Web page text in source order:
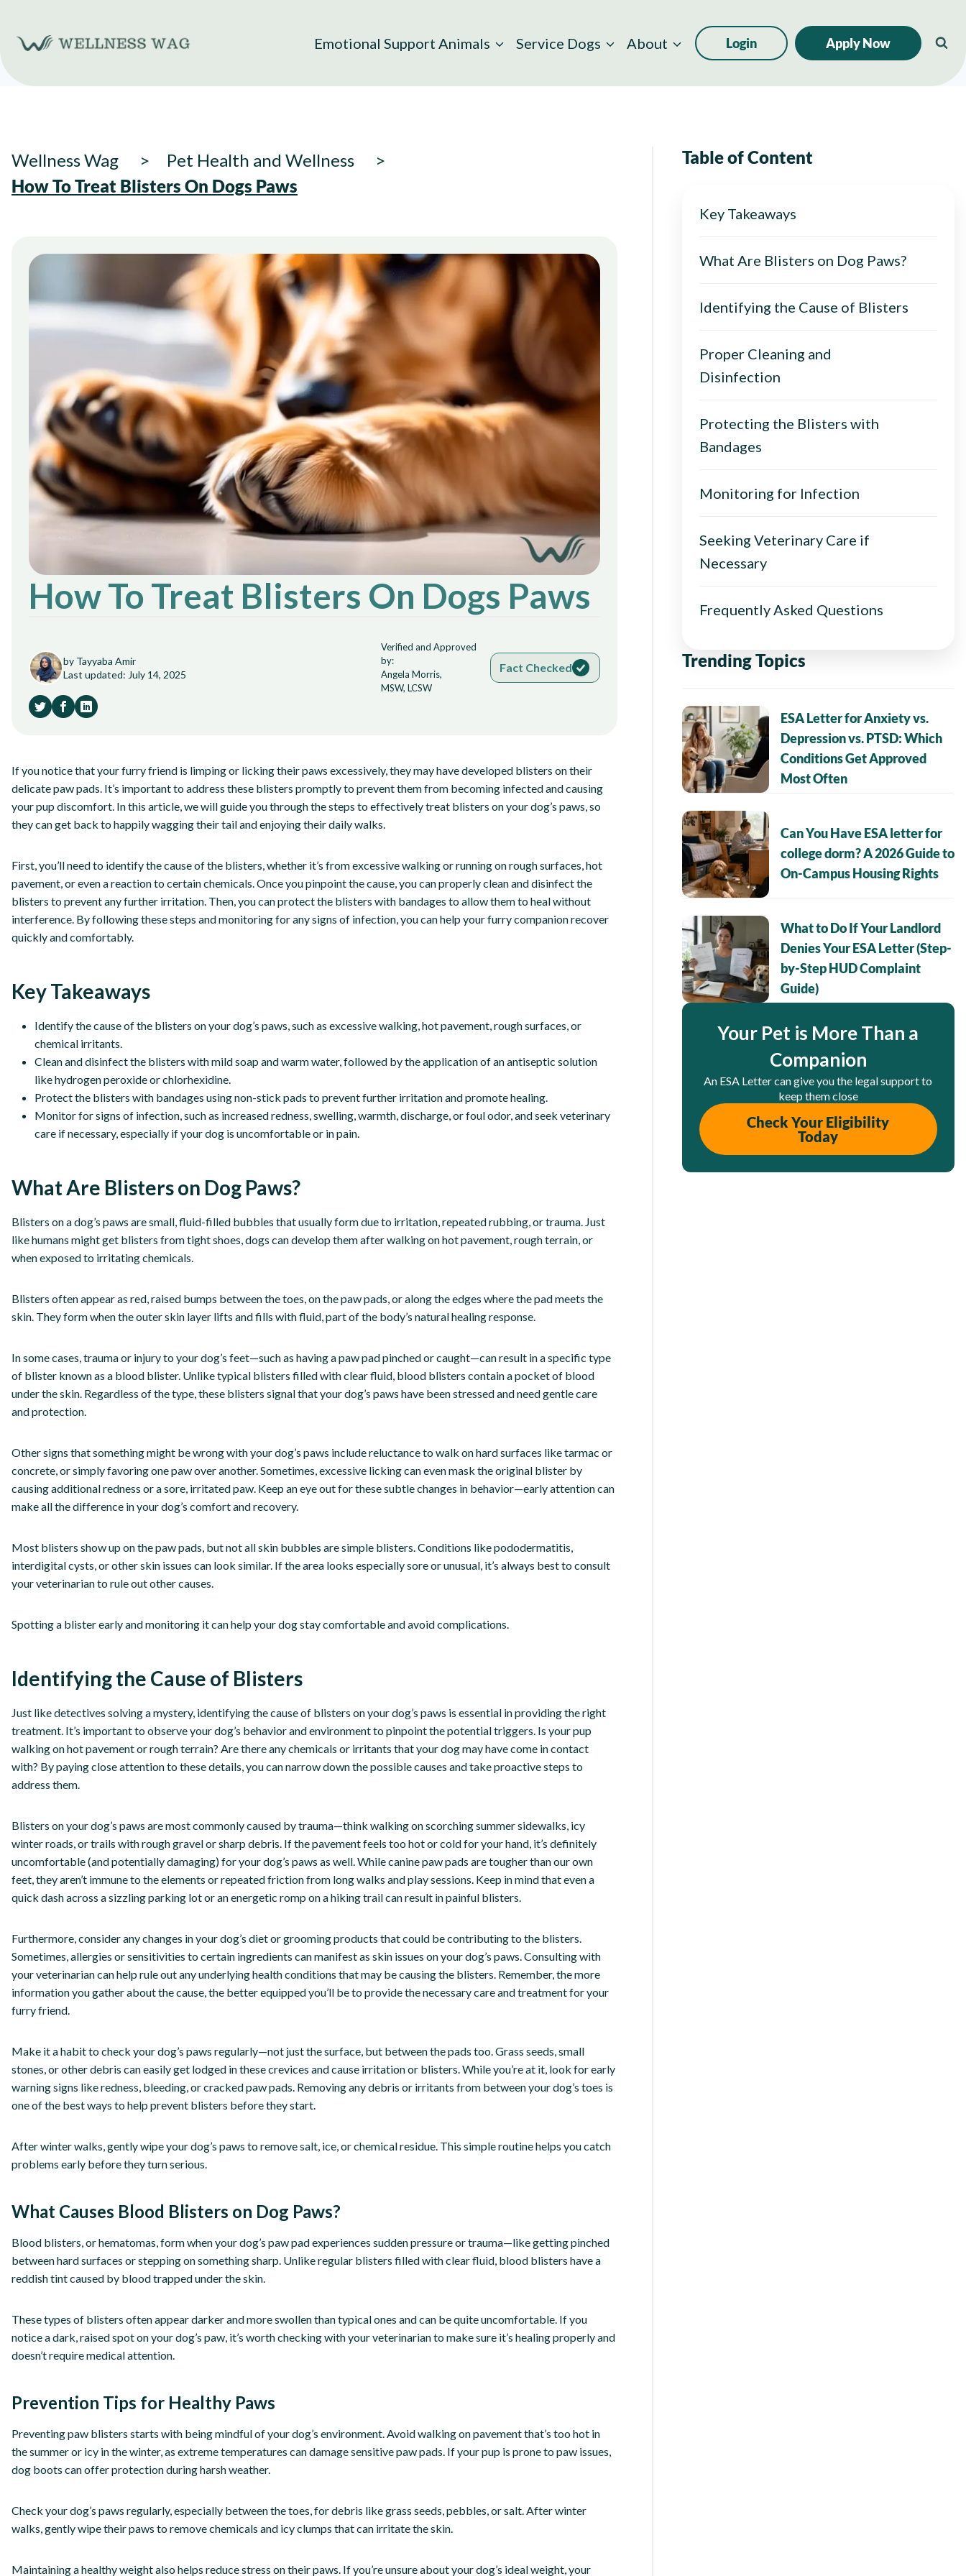
content
Emotional Support Animals Service Dogs About Login Apply Now
Wellness Wag
Pet Health and Wellness
How To Treat Blisters On Dogs Paws
How To Treat Blisters On Dogs Paws
by Tayyaba Amir
Last updated: July 14, 2025
Verified and Approved
by:
Angela Morris,
MSW, LCSW
Fact Checked
If you notice that your furry friend is limping or licking their paws excessively, they may have developed blisters on their
delicate paw pads. It’s important to address these blisters promptly to prevent them from becoming infected and causing
your pup discomfort. In this article, we will guide you through the steps to effectively treat blisters on your dog’s paws, so
they can get back to happily wagging their tail and enjoying their daily walks.
First, you’ll need to identify the cause of the blisters, whether it’s from excessive walking or running on rough surfaces, hot
pavement, or even a reaction to certain chemicals. Once you pinpoint the cause, you can properly clean and disinfect the
blisters to prevent any further irritation. Then, you can protect the blisters with bandages to allow them to heal without
interference. By following these steps and monitoring for any signs of infection, you can help your furry companion recover
quickly and comfortably.
Key Takeaways
Identify the cause of the blisters on your dog’s paws, such as excessive walking, hot pavement, rough surfaces, or
chemical irritants.
Clean and disinfect the blisters with mild soap and warm water, followed by the application of an antiseptic solution
like hydrogen peroxide or chlorhexidine.
Protect the blisters with bandages using non-stick pads to prevent further irritation and promote healing.
Monitor for signs of infection, such as increased redness, swelling, warmth, discharge, or foul odor, and seek veterinary
care if necessary, especially if your dog is uncomfortable or in pain.
What Are Blisters on Dog Paws?
Blisters on a dog’s paws are small, fluid-filled bubbles that usually form due to irritation, repeated rubbing, or trauma. Just
like humans might get blisters from tight shoes, dogs can develop them after walking on hot pavement, rough terrain, or
when exposed to irritating chemicals.
Blisters often appear as red, raised bumps between the toes, on the paw pads, or along the edges where the pad meets the
skin. They form when the outer skin layer lifts and fills with fluid, part of the body’s natural healing response.
In some cases, trauma or injury to your dog’s feet—such as having a paw pad pinched or caught—can result in a specific type
of blister known as a blood blister. Unlike typical blisters filled with clear fluid, blood blisters contain a pocket of blood
under the skin. Regardless of the type, these blisters signal that your dog’s paws have been stressed and need gentle care
and protection.
Other signs that something might be wrong with your dog’s paws include reluctance to walk on hard surfaces like tarmac or
concrete, or simply favoring one paw over another. Sometimes, excessive licking can even mask the original blister by
causing additional redness or a sore, irritated paw. Keep an eye out for these subtle changes in behavior—early attention can
make all the difference in your dog’s comfort and recovery.
Most blisters show up on the paw pads, but not all skin bubbles are simple blisters. Conditions like pododermatitis,
interdigital cysts, or other skin issues can look similar. If the area looks especially sore or unusual, it’s always best to consult
your veterinarian to rule out other causes.
Spotting a blister early and monitoring it can help your dog stay comfortable and avoid complications.
Identifying the Cause of Blisters
Just like detectives solving a mystery, identifying the cause of blisters on your dog’s paws is essential in providing the right
treatment. It’s important to observe your dog’s behavior and environment to pinpoint the potential triggers. Is your pup
walking on hot pavement or rough terrain? Are there any chemicals or irritants that your dog may have come in contact
with? By paying close attention to these details, you can narrow down the possible causes and take proactive steps to
address them.
Blisters on your dog’s paws are most commonly caused by trauma—think walking on scorching summer sidewalks, icy
winter roads, or trails with rough gravel or sharp debris. If the pavement feels too hot or cold for your hand, it’s definitely
uncomfortable (and potentially damaging) for your dog’s paws as well. While canine paw pads are tougher than our own
feet, they aren’t immune to the elements or repeated friction from long walks and play sessions. Keep in mind that even a
quick dash across a sizzling parking lot or an energetic romp on a hiking trail can result in painful blisters.
Furthermore, consider any changes in your dog’s diet or grooming products that could be contributing to the blisters.
Sometimes, allergies or sensitivities to certain ingredients can manifest as skin issues on your dog’s paws. Consulting with
your veterinarian can help rule out any underlying health conditions that may be causing the blisters. Remember, the more
information you gather about the cause, the better equipped you’ll be to provide the necessary care and treatment for your
furry friend.
Make it a habit to check your dog’s paws regularly—not just the surface, but between the pads too. Grass seeds, small
stones, or other debris can easily get lodged in these crevices and cause irritation or blisters. While you’re at it, look for early
warning signs like redness, bleeding, or cracked paw pads. Removing any debris or irritants from between your dog’s toes is
one of the best ways to help prevent blisters before they start.
After winter walks, gently wipe your dog’s paws to remove salt, ice, or chemical residue. This simple routine helps you catch
problems early before they turn serious.
What Causes Blood Blisters on Dog Paws?
Blood blisters, or hematomas, form when your dog’s paw pad experiences sudden pressure or trauma—like getting pinched
between hard surfaces or stepping on something sharp. Unlike regular blisters filled with clear fluid, blood blisters have a
reddish tint caused by blood trapped under the skin.
These types of blisters often appear darker and more swollen than typical ones and can be quite uncomfortable. If you
notice a dark, raised spot on your dog’s paw, it’s worth checking with your veterinarian to make sure it’s healing properly and
doesn’t require medical attention.
Prevention Tips for Healthy Paws
Preventing paw blisters starts with being mindful of your dog’s environment. Avoid walking on pavement that’s too hot in
the summer or icy in the winter, as extreme temperatures can damage sensitive paw pads. If your pup is prone to paw issues,
dog boots can offer protection during harsh weather.
Check your dog’s paws regularly, especially between the toes, for debris like grass seeds, pebbles, or salt. After winter
walks, gently wipe their paws to remove chemicals and icy clumps that can irritate the skin.
Maintaining a healthy weight also helps reduce stress on their paws. If you’re unsure about your dog’s ideal weight, your
Table of Content
Key Takeaways
What Are Blisters on Dog Paws?
Identifying the Cause of Blisters
Proper Cleaning and
Disinfection
Protecting the Blisters with
Bandages
Monitoring for Infection
Seeking Veterinary Care if
Necessary
Frequently Asked Questions
Trending Topics
ESA Letter for Anxiety vs.
Depression vs. PTSD: Which
Conditions Get Approved
Most Often
Can You Have ESA letter for
college dorm? A 2026 Guide to
On-Campus Housing Rights
What to Do If Your Landlord
Denies Your ESA Letter (Step-
by-Step HUD Complaint
Guide)
Your Pet is More Than a
Companion
An ESA Letter can give you the legal support to
keep them close
Check Your Eligibility
Today